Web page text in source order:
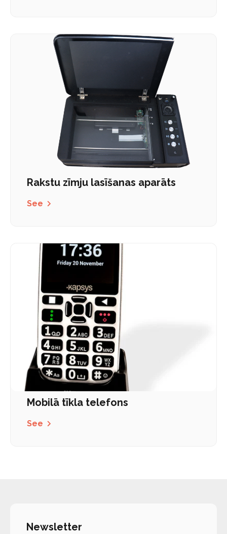
Rakstu zīmju lasīšanas aparāts
See
Mobilā tīkla telefons
See
Newsletter